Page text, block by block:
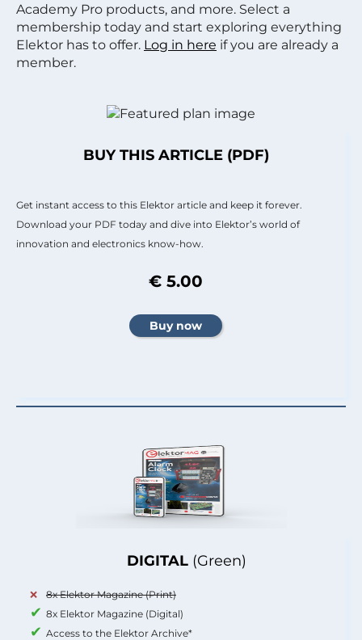
Academy Pro products, and more. Select a
membership today and start exploring everything
Elektor has to offer. Log in here if you are already a
member.
DIGITAL (Green)
8x Elektor Magazine (Print)
8x Elektor Magazine (Digital)
Access to the Elektor Archive*
BUY THIS ARTICLE (PDF)
Get instant access to this Elektor article and keep it forever.
Download your PDF today and dive into Elektor’s world of
innovation and electronics know-how.
€ 5.00